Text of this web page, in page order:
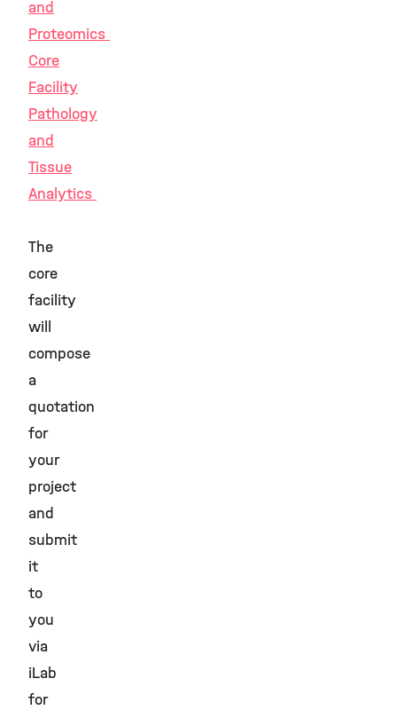
and
Proteomics
Core
Facility
Pathology
and
Tissue
Analytics
The
core
facility
will
compose
a
quotation
for
your
project
and
submit
it
to
you
via
iLab
for